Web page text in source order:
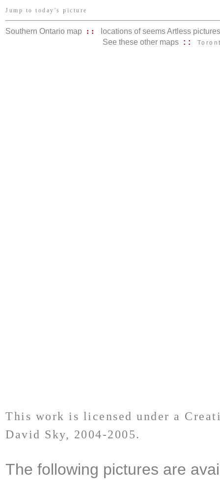
Jump to today's picture
Southern Ontario map ::
locations of seems Artless pictures
See these other maps ::
This work is licensed under a
David Sky, 2004-2005.
The following pictures are